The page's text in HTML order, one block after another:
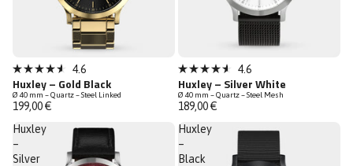
Rated
4.6
out
of
5
stars
4.6
Huxley – Gold Black
Ø 40 mm – Quartz – Steel Linked
199,00 €
Rated
4.6
out
of
5
stars
4.6
Huxley – Silver White
Ø 40 mm – Quartz – Steel Mesh
189,00 €
Huxley
–
Silver
Huxley
–
Black